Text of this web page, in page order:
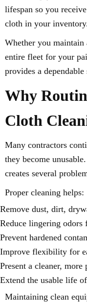
lifespan so you
cloth in your
Whether you
entire fleet for your
provides a
Why
Cloth
Many contractors
they become
creates several
Proper cleaning helps:
Remove dust, dirt,
Reduce lingering odors
Prevent hardened
Improve flexibility for
Present a cleaner,
Extend the usable life
Maintaining clean